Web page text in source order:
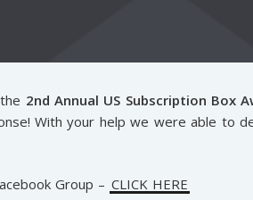
2nd Annual US Subscription Box
With your help we were able to
Group – CLICK HERE